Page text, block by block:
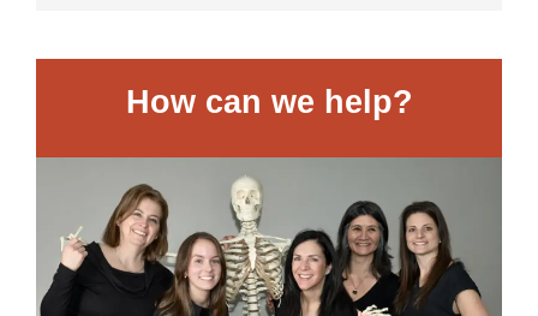
How can we help?